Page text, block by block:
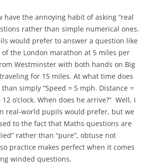
have the annoying habit of asking “real
rather than simple numerical ones.
would prefer to answer a question like
of the London marathon at 5 miles per
Westminster with both hands on Big
for 15 miles. At what time does
simply “Speed = 5 mph. Distance =
o’clock. When does he arrive?” Well, I
real-world pupils would prefer, but we
to the fact that Maths questions are
rather than “pure”, obtuse not
practice makes perfect when it comes
winded questions.